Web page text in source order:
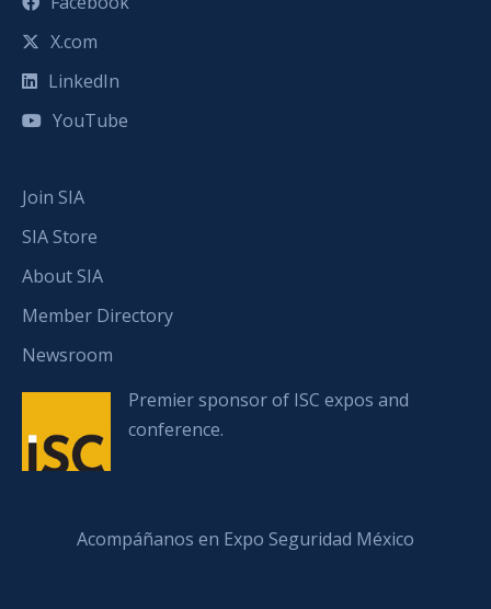
X.com
LinkedIn
YouTube
Join SIA
SIA Store
About SIA
Member Directory
Newsroom
Premier sponsor of ISC expos and
conference.
Acompáñanos en Expo Seguridad México